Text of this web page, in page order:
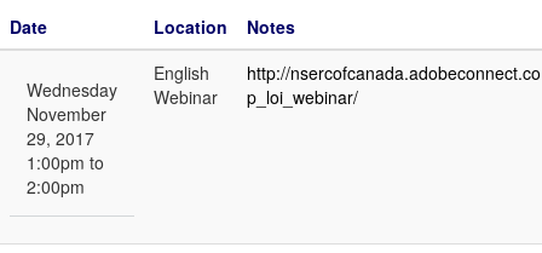
Date Location Notes
Wednesday
November
29, 2017
1:00pm to
2:00pm
English
Webinar
http://
p_loi_webinar/